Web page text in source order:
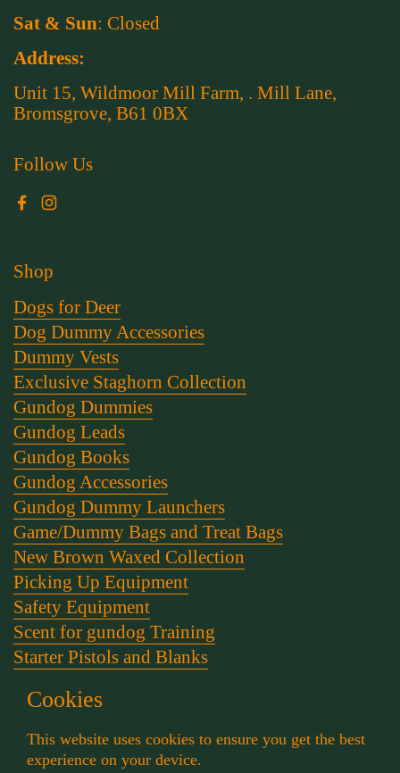
Sat & Sun: Closed
Address:
Unit 15, Wildmoor Mill Farm, . Mill Lane,
Bromsgrove, B61 0BX
Follow Us
Facebook
Instagram
Shop
Dogs for Deer
Dog Dummy Accessories
Dummy Vests
Exclusive Staghorn Collection
Gundog Dummies
Gundog Leads
Gundog Books
Gundog Accessories
Gundog Dummy Launchers
Game/Dummy Bags and Treat Bags
New Brown Waxed Collection
Picking Up Equipment
Safety Equipment
Scent for gundog Training
Starter Pistols and Blanks
Training Packs
Whistle and Lanyards
Working Dog Collars
Cookies
This website uses cookies to ensure you get the best
experience on your device.